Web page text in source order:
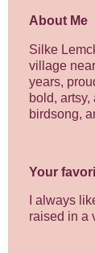
About Me
Silke
village
years,
bold,
birdsong,
Your
I always
raised in a